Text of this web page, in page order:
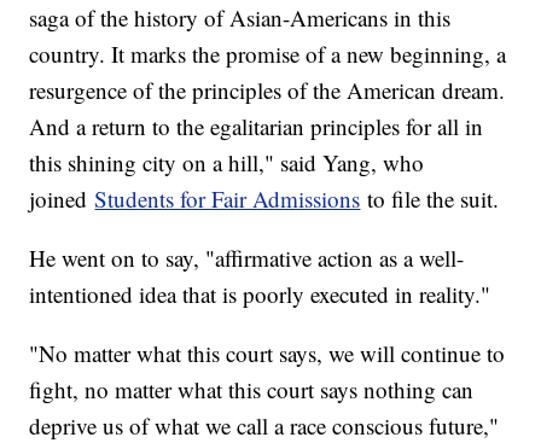
saga of the history of Asian-Americans in this
country. It marks the promise of a new beginning, a
resurgence of the principles of the American dream.
And a return to the egalitarian principles for all in
this shining city on a hill," said Yang, who
joinedStudents for Fair Admissions to file the suit.
He went on to say, "affirmative action as a well-
intentioned idea that is poorly executed in reality."
"No matter what this court says, we will continue to
fight, no matter what this court says nothing can
deprive us of what we call a race conscious future,"